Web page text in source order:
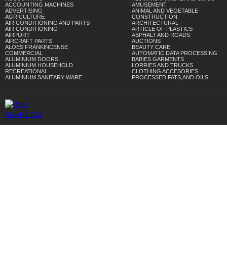
ACCOUNTING MACHINES
ADVERTISING
AGRICULTURE
AIR CONDITIONING AND PARTS
AIR CONDITIONING
AIRPORT
AIRCRAFT PARTS
ALOES FRANKINCENSE
COMMERCIAL
ALUMINIUM DOORS
ALUMINIUM HOUSEHOLD
RECREATIONAL
ALUMINIUM SANITARY WARE
AMUSEMENT
ANIMAL AND VEGETABLE
CONSTRUCTION
ARCHITECTURAL
ARTICLE OF PLASTICS
ASPHALT AND ROADS
AUCTIONS
BEAUTY CARE
AUTOMATIC DATA PROCESSING
BABIES GARMENTS
LORRIES AND TRUCKS
CLOTHING ACCESORIES
PROCESSED FATS,AND OILS